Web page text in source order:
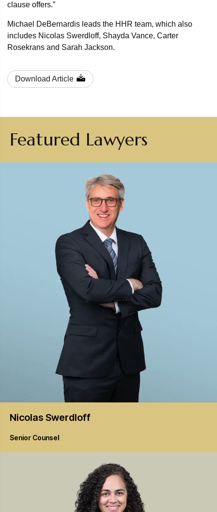
clause offers.”
Michael DeBernardis leads the HHR team, which also
includes Nicolas Swerdloff, Shayda Vance, Carter
Rosekrans and Sarah Jackson.
Download Article
Featured Lawyers
Nicolas Swerdloff
Senior Counsel